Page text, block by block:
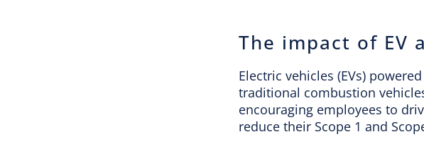
The impact of EV
Electric vehicles (EVs)
traditional combustion
encouraging employees to
reduce their Scope 1 and